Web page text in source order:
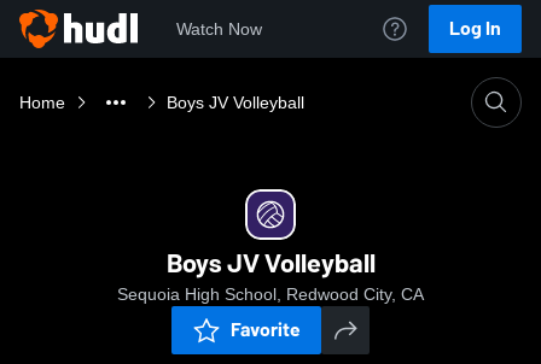
Watch Now Log In
Home Boys JV Volleyball
Boys JV Volleyball
Sequoia High School, Redwood City, CA
Favorite